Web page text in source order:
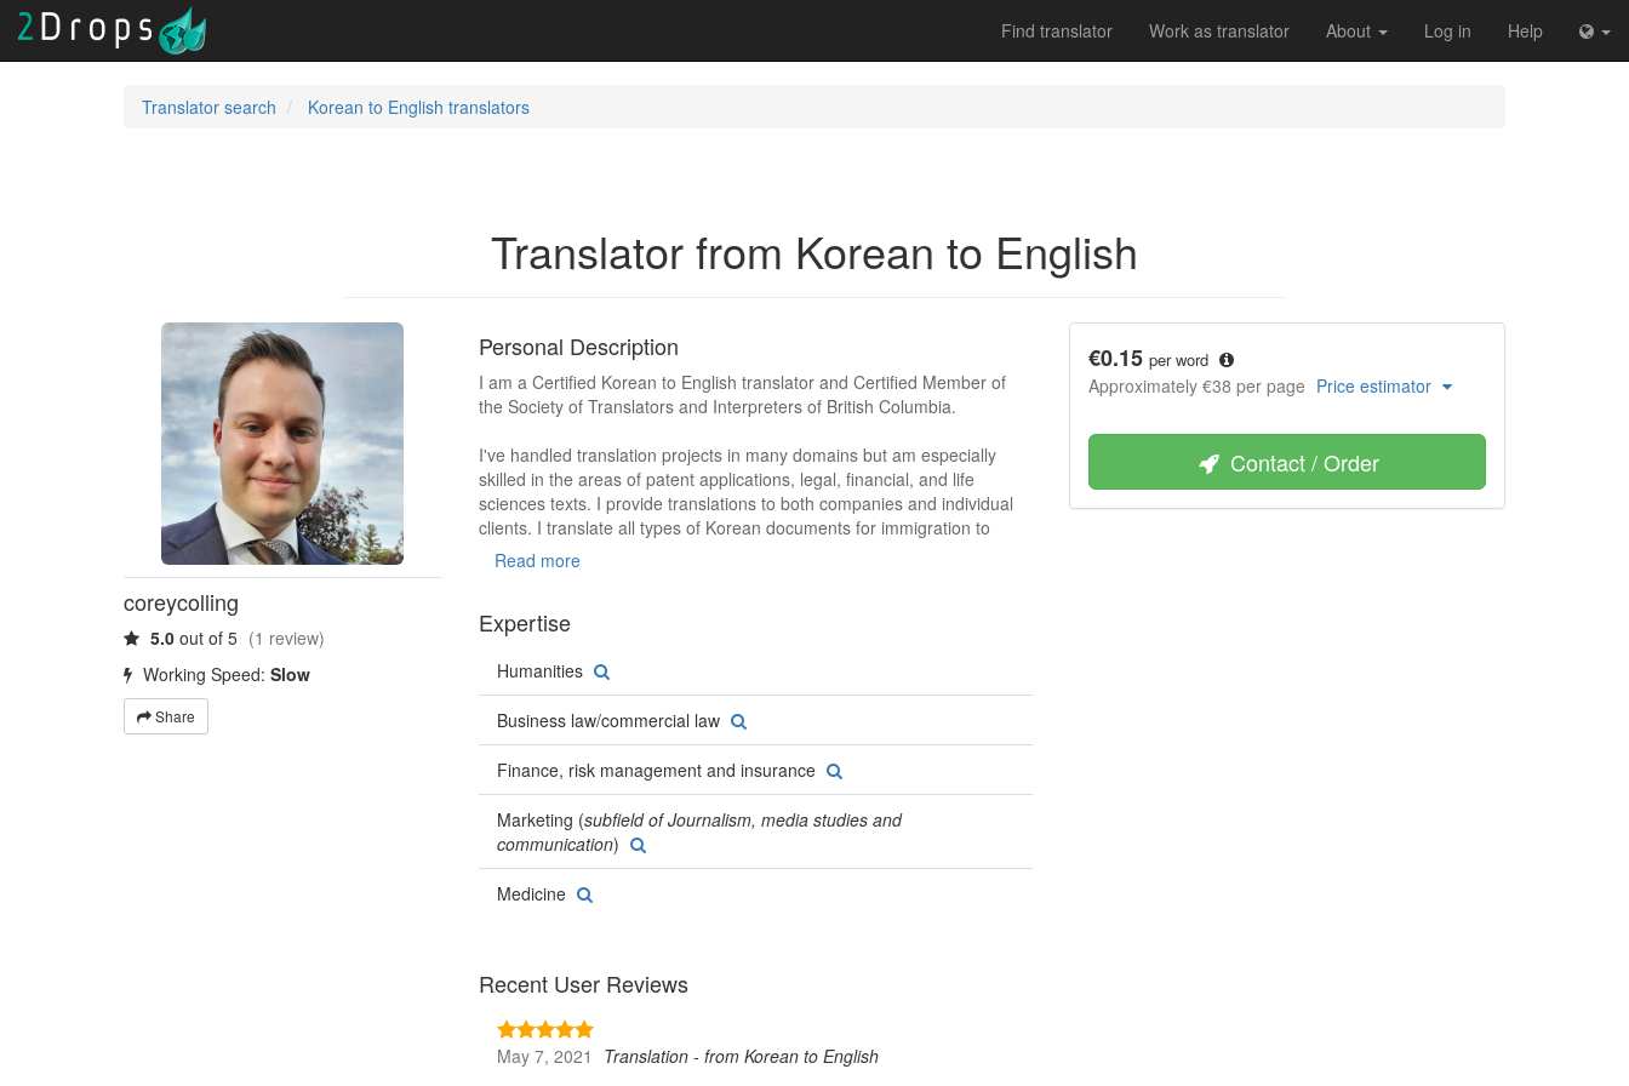
Find translator Work as translator About Log in Help
Translator search Korean to English translators
Translator from Korean to English
coreycolling
5.0 out of 5 (1 review)
Working Speed: Slow
Share
Personal Description
I am a Certified Korean to English translator and Certified Member of
the Society of Translators and Interpreters of British Columbia.
I've handled translation projects in many domains but am especially
skilled in the areas of patent applications, legal, financial, and life
sciences texts. I provide translations to both companies and individual
clients. I translate all types of Korean documents for immigration to
Canada and the United States.
Read more
Expertise
Humanities
Business law/commercial law
Finance, risk management and insurance
Marketing (subfield of Journalism, media studies and
communication)
Medicine
Recent User Reviews
May 7, 2021
Translation - from Korean to English
€0.15 per word
Approximately €38 per page Price estimator
Contact / Order